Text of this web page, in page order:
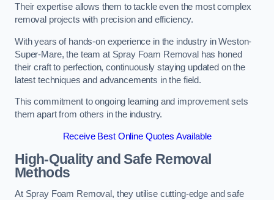
Their expertise allows them to tackle even the most complex
removal projects with precision and efficiency.
With years of hands-on experience in the industry in Weston-
Super-Mare, the team at Spray Foam Removal has honed
their craft to perfection, continuously staying updated on the
latest techniques and advancements in the field.
This commitment to ongoing learning and improvement sets
them apart from others in the industry.
Receive Best Online Quotes Available
High-Quality and Safe Removal
Methods
At Spray Foam Removal, they utilise cutting-edge and safe